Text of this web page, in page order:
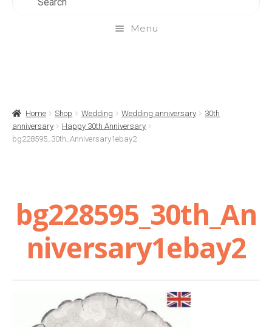
Menu
Basket
Contact Us
Delivery
My Account
Home Shop Wedding Wedding anniversary
30th
anniversary
Happy 30th Anniversary
bg228595_30th_Anniversary1ebay2
bg228595_30th_An
niversary1ebay2